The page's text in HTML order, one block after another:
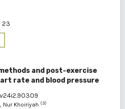
23
and post-exercise
rate and blood pressure
, Nur Khoiriyah (3)